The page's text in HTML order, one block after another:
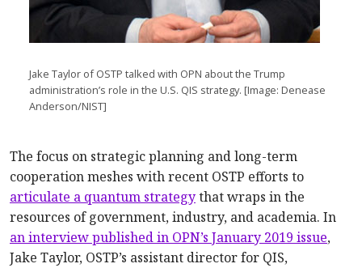
Jake Taylor of OSTP talked with OPN about the Trump
administration’s role in the U.S. QIS strategy. [Image: Denease
Anderson/NIST]
The focus on strategic planning and long-term
cooperation meshes with recent OSTP efforts to
articulate a quantum strategythat wraps in the
resources of government, industry, and academia. In
an interview published in OPN’s January 2019 issue,
Jake Taylor, OSTP’s assistant director for QIS,